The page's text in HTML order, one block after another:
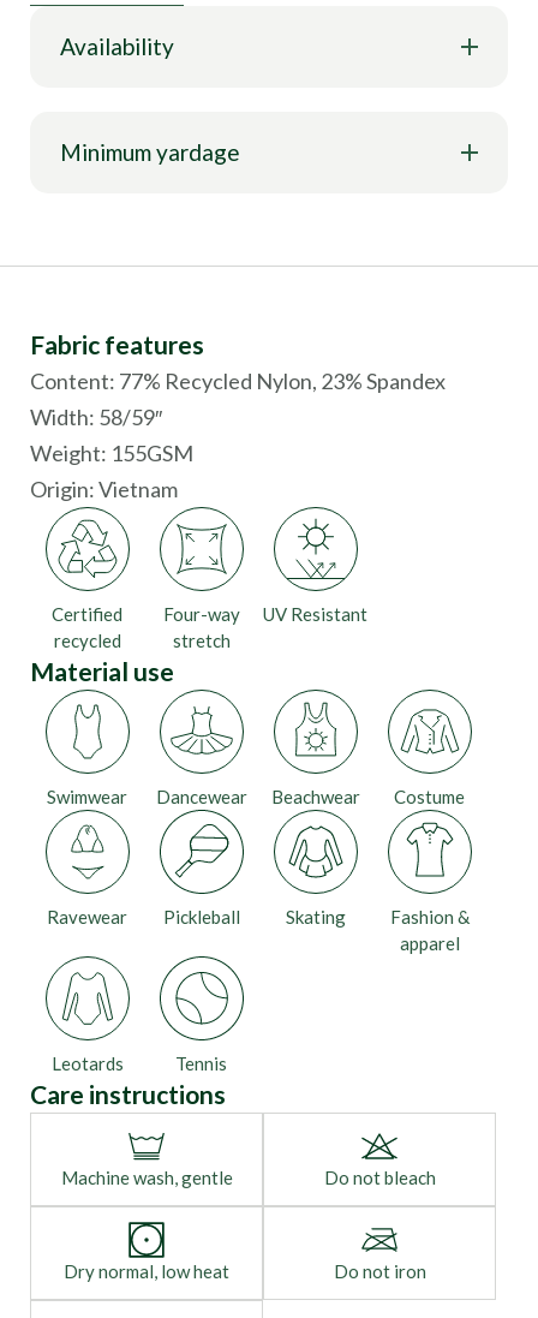
Availability
Minimum yardage
Fabric features
Content: 77% Recycled Nylon, 23% Spandex
Width: 58/59″
Weight: 155GSM
Origin:Vietnam
Certified
recycled
Four-way
stretch
UV Resistant
Material use
Beachwear Costume
Dancewear
Fashion &
apparel
Leotards
Pickleball
Ravewear Skating
Swimwear
Tennis
Care instructions
Machine wash, gentle Do not bleach
Dry normal, low heat Do not iron